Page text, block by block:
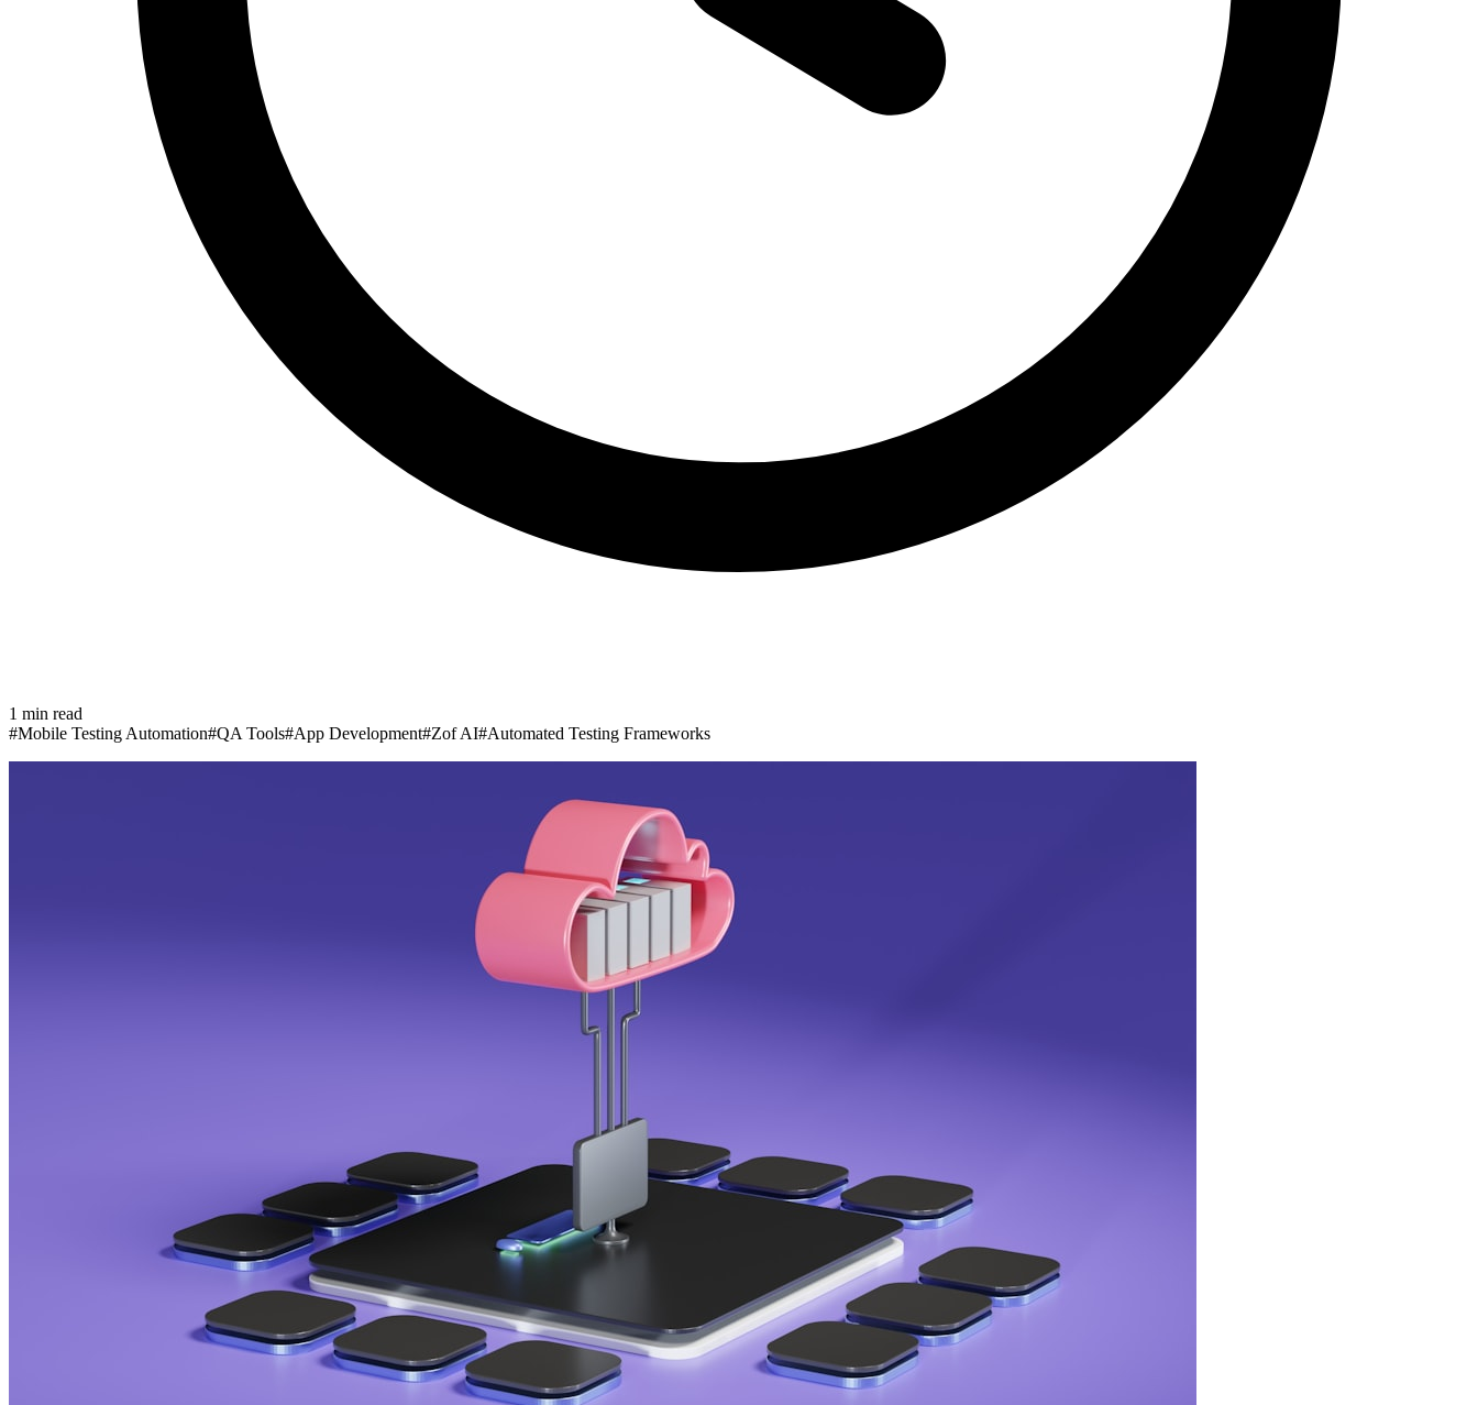
1 min read
#Mobile Testing Automation#QA Tools#App Development#Zof AI#Automated Testing Frameworks